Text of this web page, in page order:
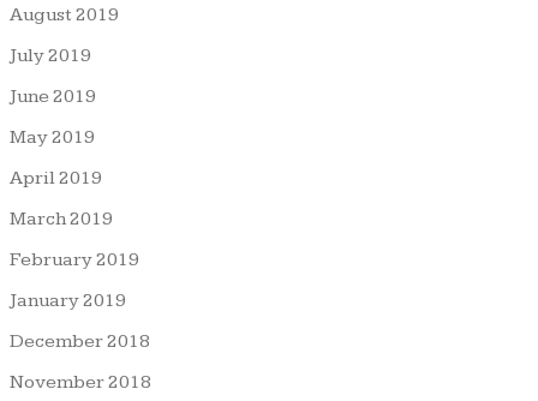
August 2019
July 2019
June 2019
May 2019
April 2019
March 2019
February 2019
January 2019
December 2018
November 2018